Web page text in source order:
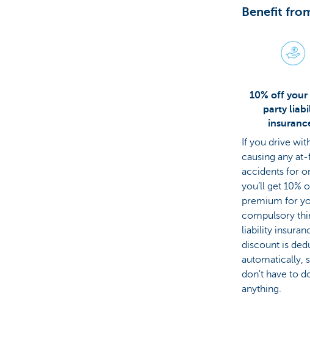
Benefit
10% off
party
If you drive
causing any
accidents for
you’ll get 10%
premium for
compulsory
liability
discount is
automatically,
don't have to
anything.